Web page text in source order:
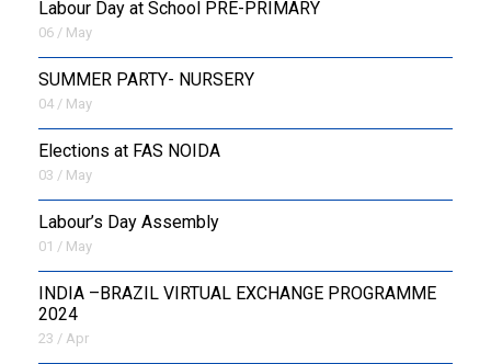
Labour Day at School PRE-PRIMARY
06 / May
SUMMER PARTY- NURSERY
04 / May
Elections at FAS NOIDA
03 / May
Labour’s Day Assembly
01 / May
INDIA –BRAZIL VIRTUAL EXCHANGE PROGRAMME
2024
23 / Apr